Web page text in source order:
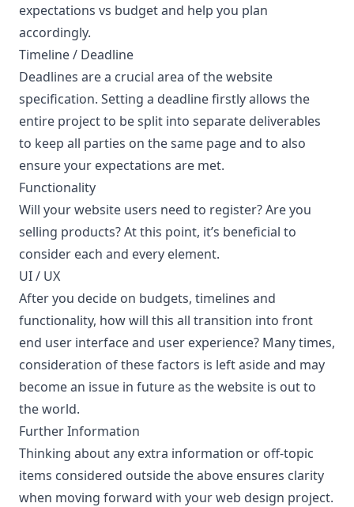
expectations vs budget and help you plan
accordingly.
Timeline / Deadline
Deadlines are a crucial area of the website
specification. Setting a deadline firstly allows the
entire project to be split into separate deliverables
to keep all parties on the same page and to also
ensure your expectations are met.
Functionality
Will your website users need to register? Are you
selling products? At this point, it’s beneficial to
consider each and every element.
UI / UX
After you decide on budgets, timelines and
functionality, how will this all transition into front
end user interface and user experience? Many times,
consideration of these factors is left aside and may
become an issue in future as the website is out to
the world.
Further Information
Thinking about any extra information or off-topic
items considered outside the above ensures clarity
when moving forward with your web design project.